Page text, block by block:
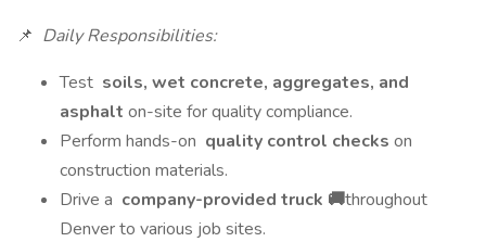
📌 Daily Responsibilities:
Test soils, wet concrete, aggregates, and
asphalt on-site for quality compliance.
Perform hands-on quality control checks on
construction materials.
Drive a company-provided truck 🚚throughout
Denver to various job sites.